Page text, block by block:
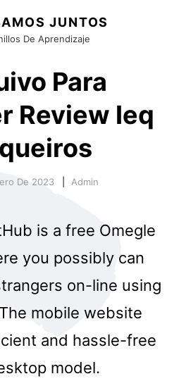
JUNTOS
De Aprendizaje
Para
Review Ieq
De 2023 Admin
is a free Omegle
you possibly can
on-line using
mobile website
and hassle-free
model.